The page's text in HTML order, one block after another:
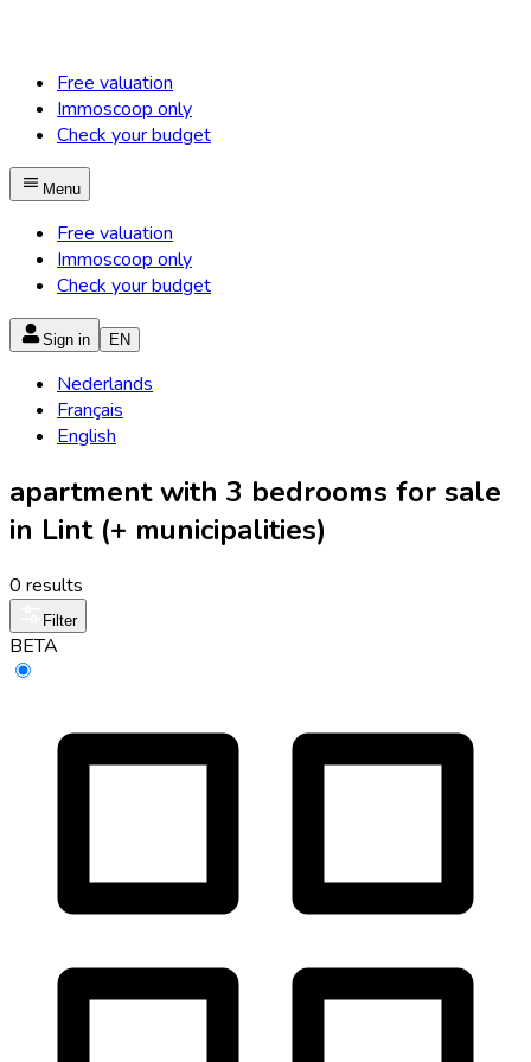
Free valuation
Immoscoop only
Check your budget
Menu
Free valuation
Immoscoop only
Check your budget
Sign in EN
Nederlands
Français
English
apartment with 3 bedrooms for sale
in Lint (+ municipalities)
0 results
Filter
BETA